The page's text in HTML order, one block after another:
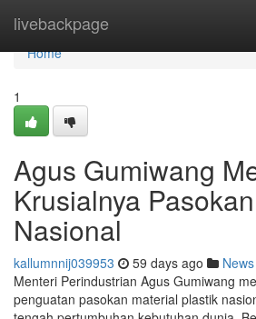
livebackpage
Home
Home
1
Agus Gumiwang
Krusialnya
Nasional
kallumnnij039953 59 days ago News
Menteri Perindustrian Agus Gumiwang
penguatan pasokan material plastik